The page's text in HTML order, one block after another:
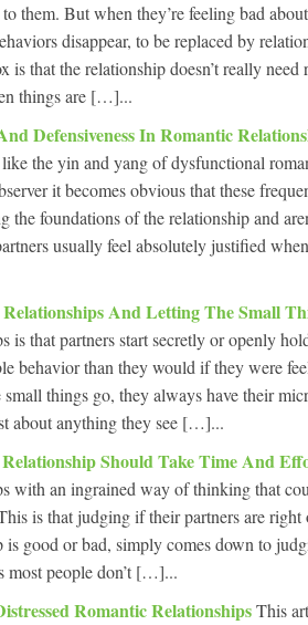
them. But when they’re feeling bad
disappear, to be replaced by
is that the relationship doesn’t really
things are […]...
Defensiveness In Romantic
the yin and yang of dysfunctional
it becomes obvious that these
the foundations of the relationship and
usually feel absolutely justified
Relationships And Letting The Small
is that partners start secretly or openly
behavior than they would if they were
small things go, they always have their
about anything they see […]...
Should Take Time And
with an ingrained way of thinking that
is that judging if their partners are
is good or bad, simply comes down to
most people don’t […]...
Romantic RelationshipsThis